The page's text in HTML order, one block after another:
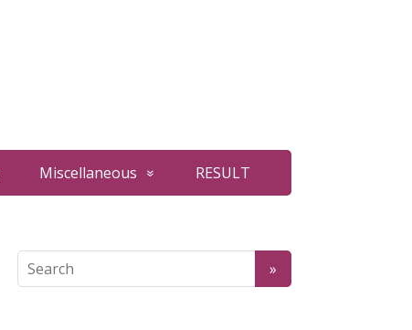
Miscellaneous RESULT